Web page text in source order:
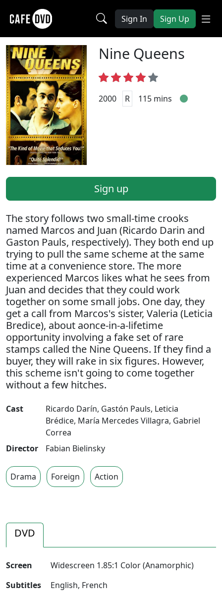
Sign In Sign Up
Nine Queens
2000 R 115 mins
Sign up
The story follows two small-time crooks
named Marcos and Juan (Ricardo Darin and
Gaston Pauls, respectively). They both end up
trying to pull the same scheme at the same
time at a convenience store. The more
experienced Marcos likes what he sees from
Juan and decides that they could work
together on some small jobs. One day, they
get a call from Marcos's sister, Valeria (Leticia
Bredice), about aonce-in-a-lifetime
opportunity involving a fake set of rare
stamps called the Nine Queens. If they find a
buyer, they will rake in six figures. However,
this scheme isn't going to come together
without a few hitches.
Cast Ricardo Darín, Gastón Pauls, Leticia
Brédice, María Mercedes Villagra, Gabriel
Correa
Director
Fabian Bielinsky
Drama Foreign Action
DVD
Screen
Widescreen 1.85:1 Color (Anamorphic)
Subtitles
English, French